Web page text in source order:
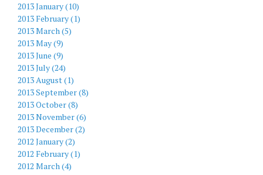
2013 January (10)
2013 February (1)
2013 March (5)
2013 May (9)
2013 June (9)
2013 July (24)
2013 August (1)
2013 September (8)
2013 October (8)
2013 November (6)
2013 December (2)
2012 January (2)
2012 February (1)
2012 March (4)